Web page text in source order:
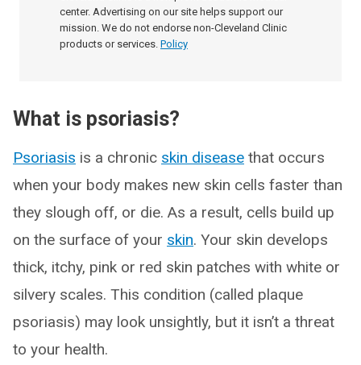
center. Advertising on our site helps support our
mission. We do not endorse non-Cleveland Clinic
products or services. Policy
What is psoriasis?
Psoriasis is a chronic skin disease that occurs
when your body makes new skin cells faster than
they slough off, or die. As a result, cells build up
on the surface of your skin. Your skin develops
thick, itchy, pink or red skin patches with white or
silvery scales. This condition (called plaque
psoriasis) may look unsightly, but it isn’t a threat
to your health.